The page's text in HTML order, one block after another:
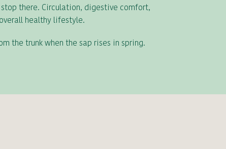
there. Circulation, digestive comfort,
healthy lifestyle.
the trunk when the sap rises in spring.